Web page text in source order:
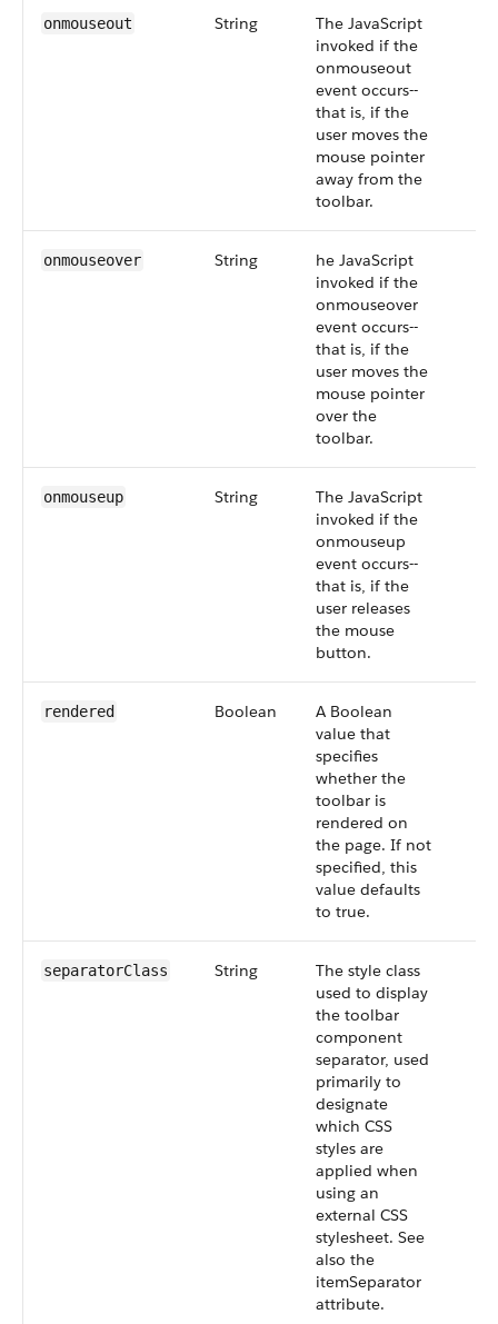
onmouseout String
The JavaScript
invoked if the
onmouseout
event occurs--
that is, if the
user moves the
mouse pointer
away from the
toolbar.
onmouseover String
he JavaScript
invoked if the
onmouseover
event occurs--
that is, if the
user moves the
mouse pointer
over the
toolbar.
onmouseup String
The JavaScript
invoked if the
onmouseup
event occurs--
that is, if the
user releases
the mouse
button.
rendered Boolean
A Boolean
value that
specifies
whether the
toolbar is
rendered on
the page. If not
specified, this
value defaults
to true.
separatorClass String
The style class
used to display
the toolbar
component
separator, used
primarily to
designate
which CSS
styles are
applied when
using an
external CSS
stylesheet. See
also the
itemSeparator
attribute.